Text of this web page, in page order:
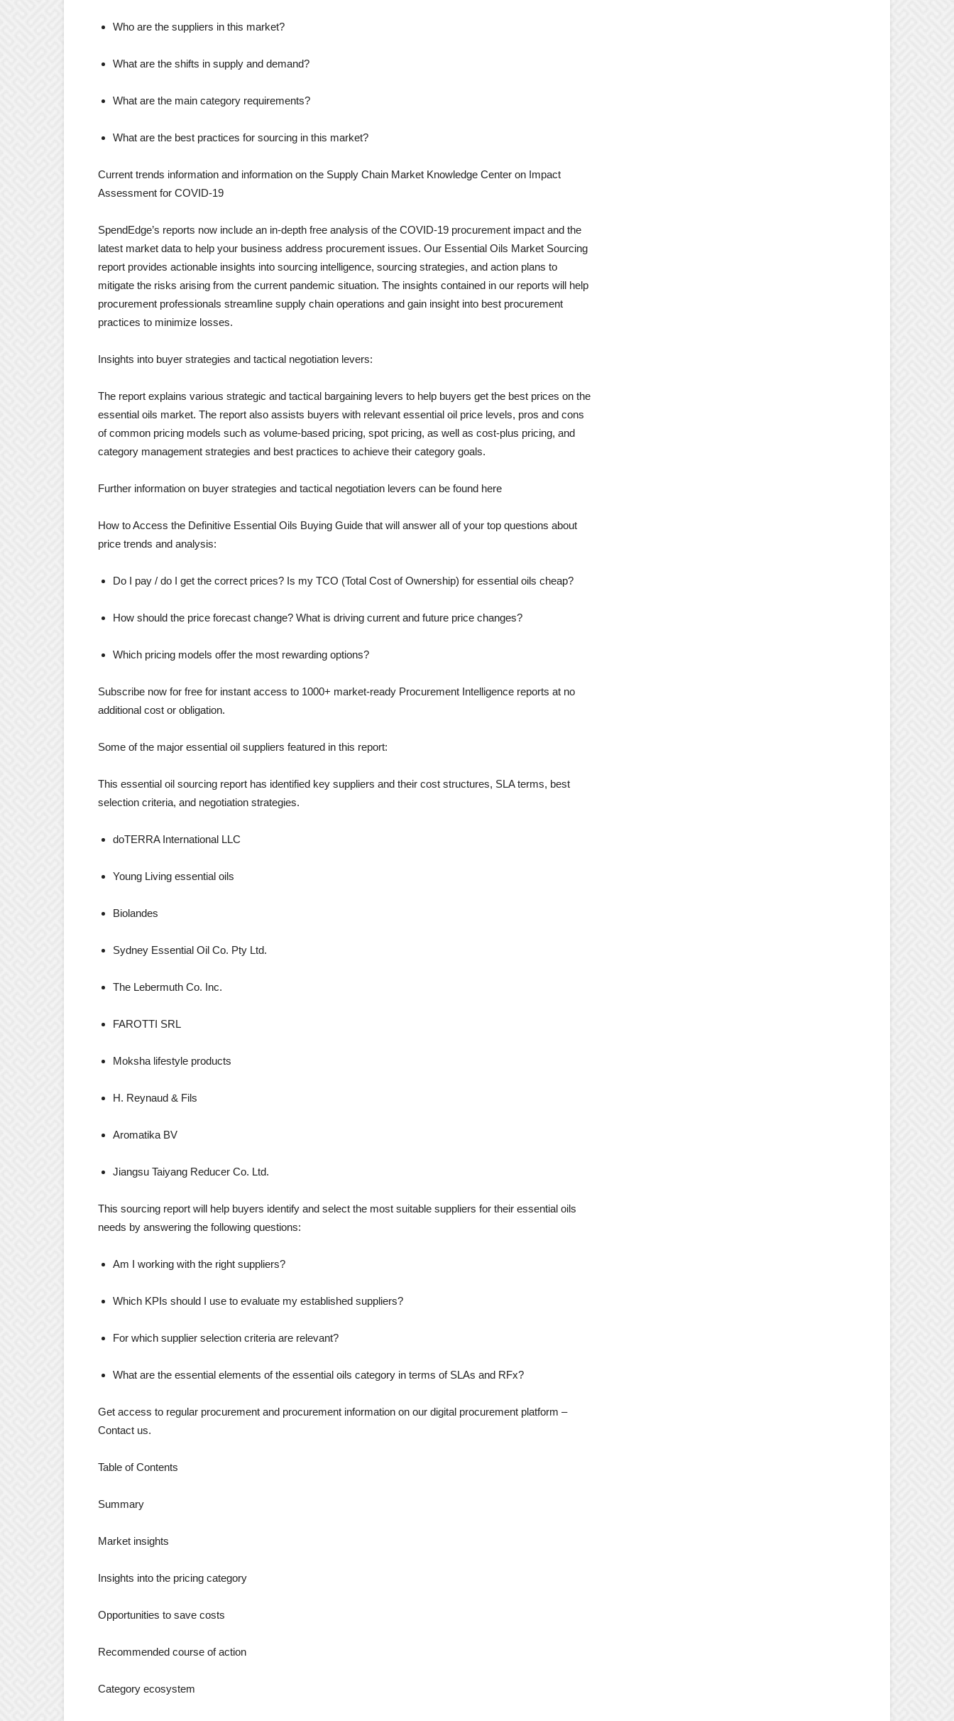
Who are the suppliers in this market?
What are the shifts in supply and demand?
What are the main category requirements?
What are the best practices for sourcing in this market?
Current trends information and information on the Supply Chain Market Knowledge Center on Impact
Assessment for COVID-19
SpendEdge’s reports now include an in-depth free analysis of the COVID-19 procurement impact and the
latest market data to help your business address procurement issues. Our Essential Oils Market Sourcing
report provides actionable insights into sourcing intelligence, sourcing strategies, and action plans to
mitigate the risks arising from the current pandemic situation. The insights contained in our reports will help
procurement professionals streamline supply chain operations and gain insight into best procurement
practices to minimize losses.
Insights into buyer strategies and tactical negotiation levers:
The report explains various strategic and tactical bargaining levers to help buyers get the best prices on the
essential oils market. The report also assists buyers with relevant essential oil price levels, pros and cons
of common pricing models such as volume-based pricing, spot pricing, as well as cost-plus pricing, and
category management strategies and best practices to achieve their category goals.
Further information on buyer strategies and tactical negotiation levers can be found here
How to Access the Definitive Essential Oils Buying Guide that will answer all of your top questions about
price trends and analysis:
Do I pay / do I get the correct prices? Is my TCO (Total Cost of Ownership) for essential oils cheap?
How should the price forecast change? What is driving current and future price changes?
Which pricing models offer the most rewarding options?
Subscribe now for free for instant access to 1000+ market-ready Procurement Intelligence reports at no
additional cost or obligation.
Some of the major essential oil suppliers featured in this report:
This essential oil sourcing report has identified key suppliers and their cost structures, SLA terms, best
selection criteria, and negotiation strategies.
doTERRA International LLC
Young Living essential oils
Biolandes
Sydney Essential Oil Co. Pty Ltd.
The Lebermuth Co. Inc.
FAROTTI SRL
Moksha lifestyle products
H. Reynaud & Fils
Aromatika BV
Jiangsu Taiyang Reducer Co. Ltd.
This sourcing report will help buyers identify and select the most suitable suppliers for their essential oils
needs by answering the following questions:
Am I working with the right suppliers?
Which KPIs should I use to evaluate my established suppliers?
For which supplier selection criteria are relevant?
What are the essential elements of the essential oils category in terms of SLAs and RFx?
Get access to regular procurement and procurement information on our digital procurement platform –
Contact us.
Table of Contents
Summary
Market insights
Insights into the pricing category
Opportunities to save costs
Recommended course of action
Category ecosystem